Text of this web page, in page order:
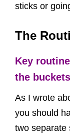
sticks or
The
Key
the buckets
As I wrote
you should
two separate